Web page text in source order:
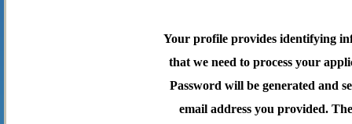
Your profile provides identifying
that we need to process your
Password will be generated and
email address you provided.